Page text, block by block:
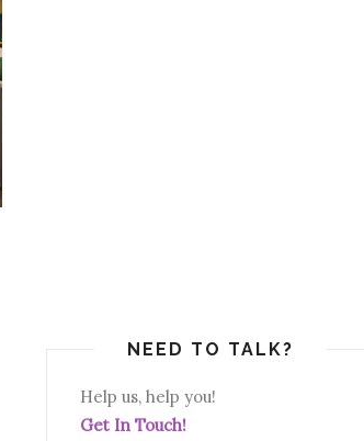
NEED TO TALK?
Help us, help you!
Get In Touch!